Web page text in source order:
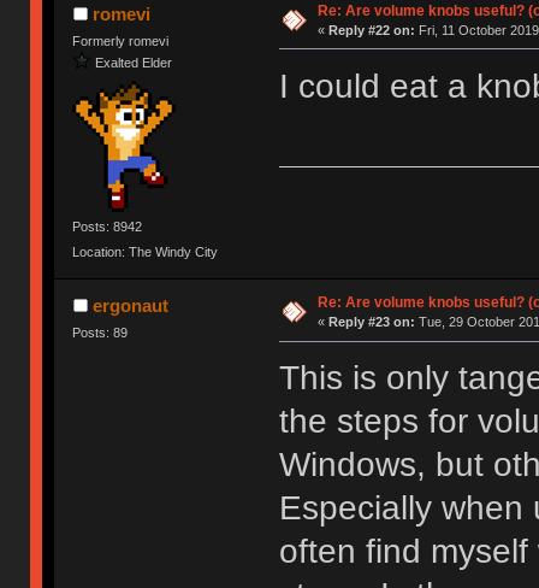
romevi
Formerly romevi
Exalted Elder
Posts: 8942
Location: The Windy City
Re: Are volume knobs useful?
« Reply #22 on: Fri, 11 October
I could eat a
ergonaut
Posts: 89
Re: Are volume knobs useful?
« Reply #23 on: Tue, 29 October
This is only
the steps for
Windows, but
Especially when
often find